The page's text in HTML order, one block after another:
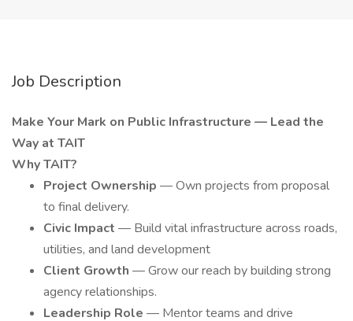
Job Description
Make Your Mark on Public Infrastructure — Lead the
Way at TAIT
Why TAIT?
Project Ownership — Own projects from proposal
to final delivery.
Civic Impact — Build vital infrastructure across roads,
utilities, and land development
Client Growth — Grow our reach by building strong
agency relationships.
Leadership Role — Mentor teams and drive